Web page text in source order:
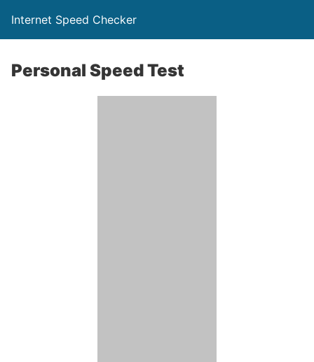
Internet Speed Checker
Personal Speed Test